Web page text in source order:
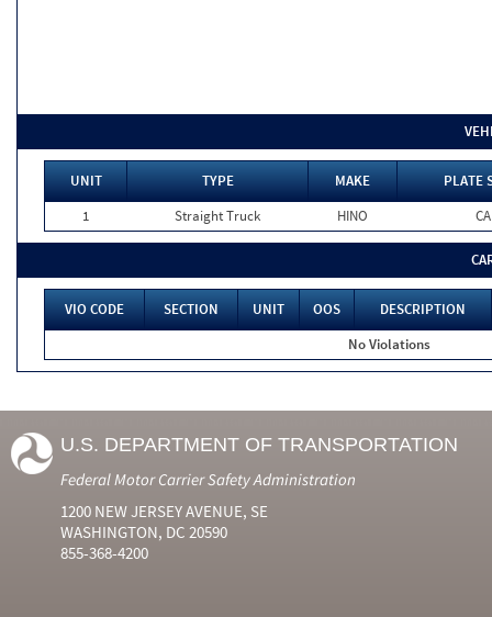
UNIT TYPE MAKE
PLATE
1
Straight Truck HINO CA
VIO CODE SECTION UNIT OOS
DESCRIPTION
No Violations
U.S. DEPARTMENT OF TRANSPORTATION
Federal Motor Carrier Safety Administration
1200 NEW JERSEY AVENUE, SE
WASHINGTON, DC 20590
855-368-4200